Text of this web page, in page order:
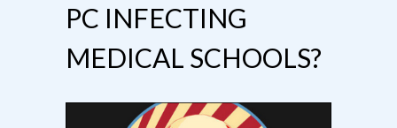
PC INFECTING
MEDICAL SCHOOLS?